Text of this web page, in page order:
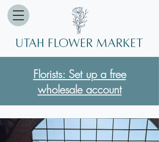
Florists: Set up a free
wholesale account
Utah Flower market